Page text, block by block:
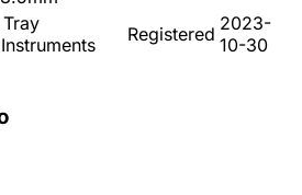
Registered 2023-
10-30